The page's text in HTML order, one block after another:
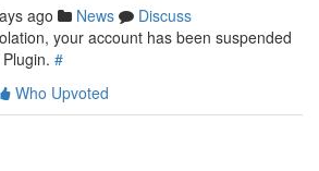
ago News
Discuss
your account has been suspended
#
Who Upvoted